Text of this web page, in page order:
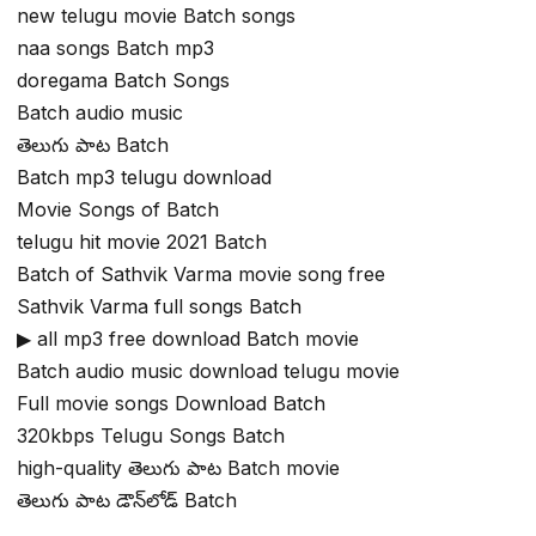
new telugu movie Batch songs
naa songs Batch mp3
doregama Batch Songs
Batch audio music
తెలుగు పాట Batch
Batch mp3 telugu download
Movie Songs of Batch
telugu hit movie 2021 Batch
Batch of Sathvik Varma movie song free
Sathvik Varma full songs Batch
▶ all mp3 free download Batch movie
Batch audio music download telugu movie
Full movie songs Download Batch
320kbps Telugu Songs Batch
high-quality తెలుగు పాట Batch movie
తెలుగు పాట డౌన్‌లోడ్ Batch